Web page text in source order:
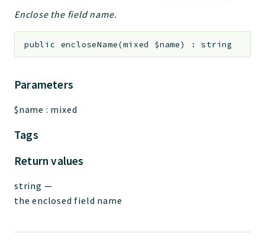
Enclose the field name.
public encloseName(mixed $name) :string
Parameters
$name : mixed
Tags
Return values
string —
the enclosed field name